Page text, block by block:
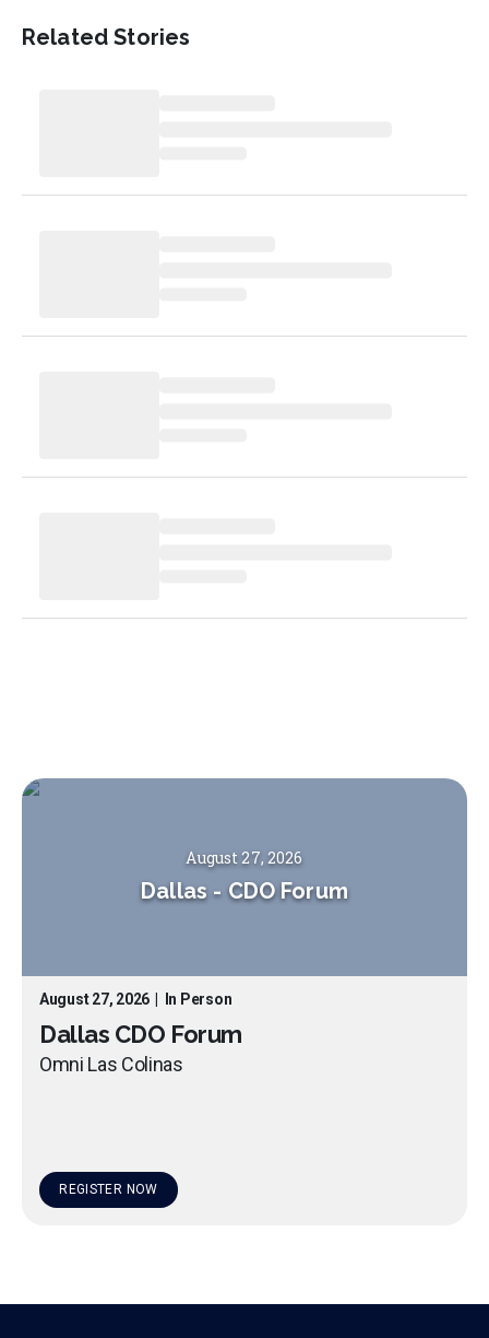
Related Stories
August 27, 2026
Dallas - CDO Forum
August 27, 2026 In Person
Dallas CDO Forum
Omni Las Colinas
REGISTER NOW